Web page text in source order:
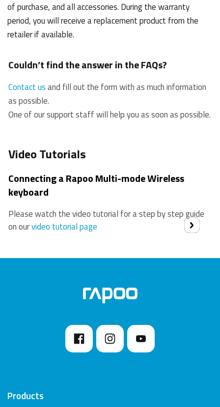
of purchase, and all accessories. During the warranty
period, you will receive a replacement product from the
retailer if available.
Couldn’t find the answer in the FAQs?
Contact usand fill out the form with as much information
as possible.
One of our support staff will help you as soon as possible.
Video Tutorials
Connecting a Rapoo Multi-mode Wireless
keyboard
Please watch the video tutorial for a step by step guide
on ourvideo tutorial page
Products